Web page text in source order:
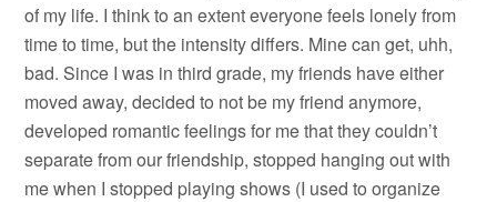
of my life. I think to an extent everyone feels lonely from
time to time, but the intensity differs. Mine can get, uhh,
bad. Since I was in third grade, my friends have either
moved away, decided to not be my friend anymore,
developed romantic feelings for me that they couldn’t
separate from our friendship, stopped hanging out with
me when I stopped playing shows (I used to organize